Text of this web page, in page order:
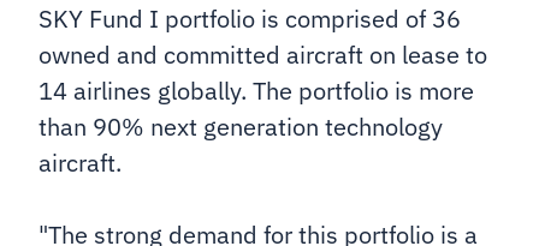
SKY Fund I portfolio is comprised of 36
owned and committed aircraft on lease to
14 airlines globally. The portfolio is more
than 90% next generation technology
aircraft.
"The strong demand for this portfolio is a